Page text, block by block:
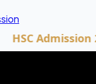
Admission